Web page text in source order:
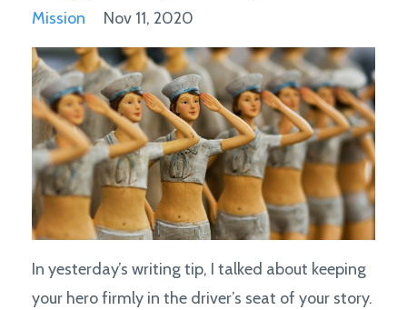
Mission
Nov 11, 2020
In yesterday’s writing tip, I talked about keeping
your hero firmly in the driver’s seat of your story.